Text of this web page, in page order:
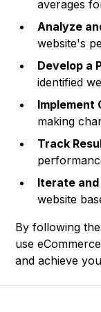
averages
Analyze
website's
Develop a
identified
Implement
making
Track
Iterate and
website
By following
use
and achieve